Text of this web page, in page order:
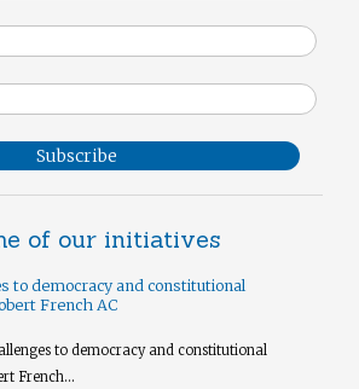
Subscribe
of our initiatives
to democracy and constitutional
French AC
to democracy and constitutional
French...